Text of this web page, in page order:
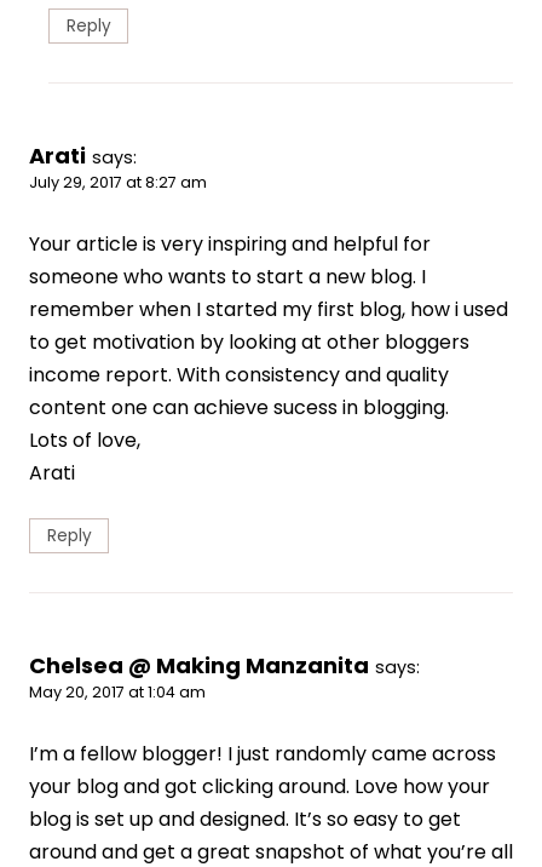
Reply
Arati says:
July 29, 2017 at 8:27 am
Your article is very inspiring and helpful for
someone who wants to start a new blog. I
remember when I started my first blog, how i used
to get motivation by looking at other bloggers
income report. With consistency and quality
content one can achieve sucess in blogging.
Lots of love,
Arati
Reply
Chelsea @ Making Manzanita says:
May 20, 2017 at 1:04 am
I’m a fellow blogger! I just randomly came across
your blog and got clicking around. Love how your
blog is set up and designed. It’s so easy to get
around and get a great snapshot of what you’re all